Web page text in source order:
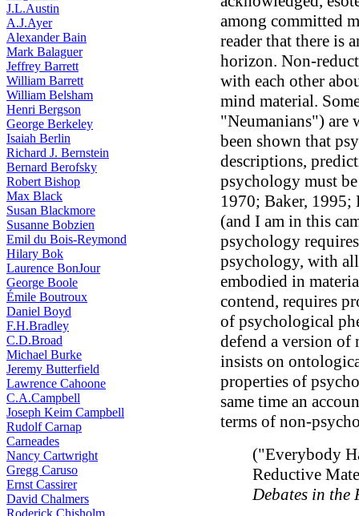
J.L.Austin
A.J.Ayer
Alexander Bain
Mark Balaguer
Jeffrey Barrett
William Barrett
William Belsham
Henri Bergson
George Berkeley
Isaiah Berlin
Richard J. Bernstein
Bernard Berofsky
Robert Bishop
Max Black
Susan Blackmore
Susanne Bobzien
Emil du Bois-Reymond
Hilary Bok
Laurence BonJour
George Boole
Émile Boutroux
Daniel Boyd
F.H.Bradley
C.D.Broad
Michael Burke
Jeremy Butterfield
Lawrence Cahoone
C.A.Campbell
Joseph Keim Campbell
Rudolf Carnap
Carneades
Nancy Cartwright
Gregg Caruso
Ernst Cassirer
David Chalmers
Roderick Chisholm
among committed
reader that there is
horizon. Non-
with each other
mind material.
"Neumanians") are
been shown that
descriptions,
psychology must
1970; Baker, 1995;
(and I am in this
psychology
psychology, with
embodied in
contend, requires
of psychological
defend a version of
insists on
properties of
same time an
terms of non-
("Everybody
Reductive
Debates in